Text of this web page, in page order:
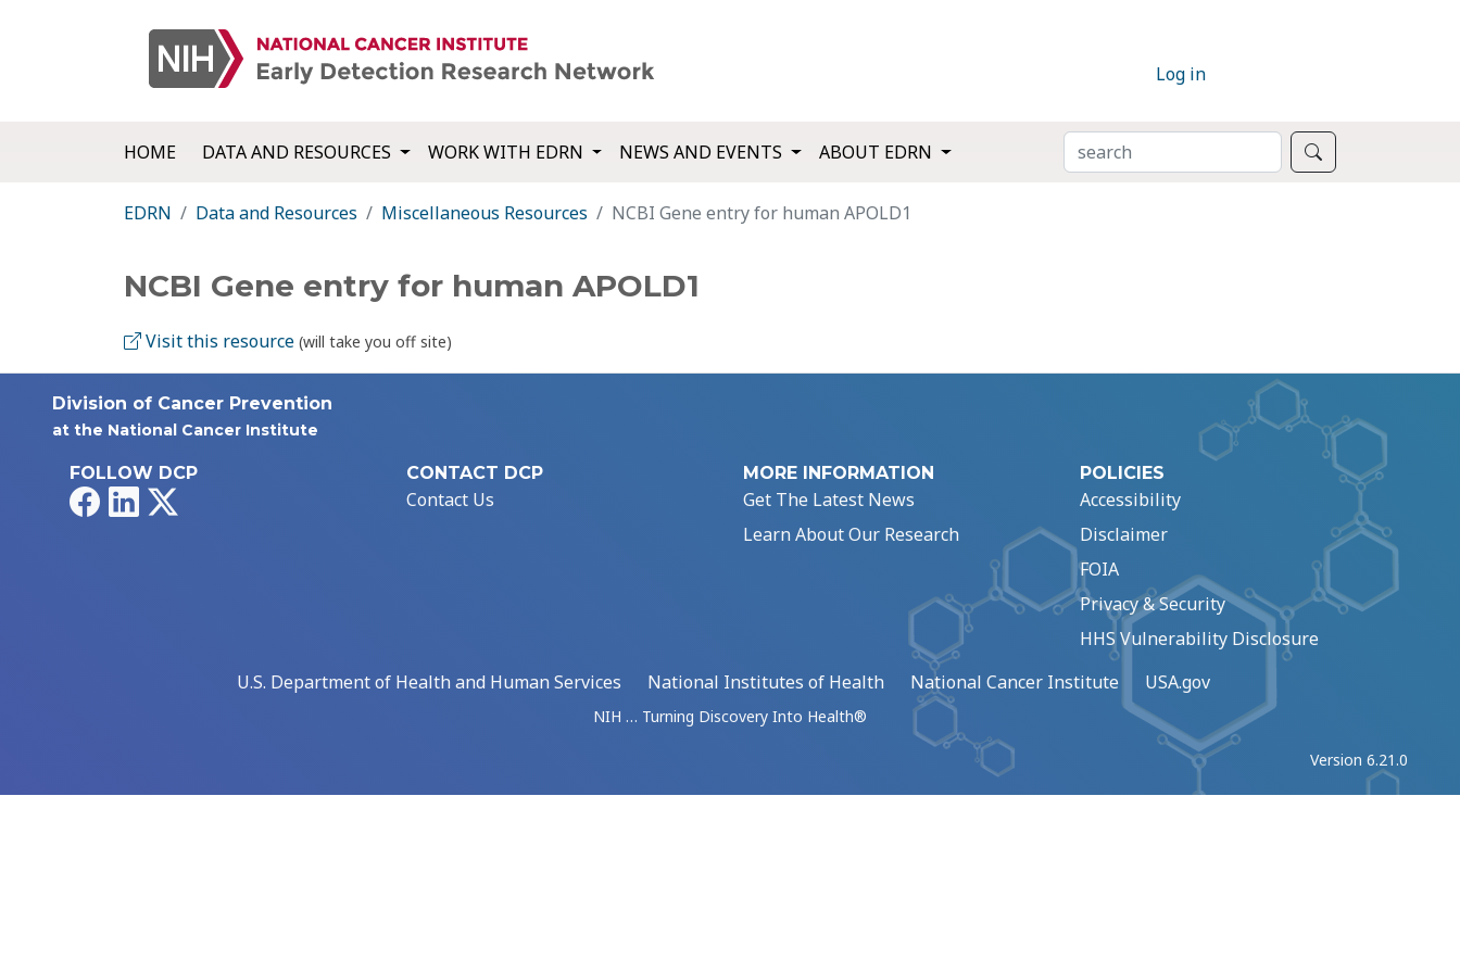
Log in
HOME DATA AND RESOURCES WORK WITH EDRN NEWS AND EVENTS ABOUT EDRN SEARCH
EDRN Data and Resources Miscellaneous Resources NCBI Gene entry for human APOLD1
NCBI Gene entry for human APOLD1
Visit this resource (will take you off site)
Division of Cancer Prevention
at the National Cancer Institute
FOLLOW DCP
FacebookLinkedIn
CONTACT DCP
Contact Us
MORE INFORMATION
Get The Latest News
Learn About Our Research
POLICIES
Accessibility
Disclaimer
FOIA
Privacy & Security
HHS Vulnerability Disclosure
U.S. Department of Health and Human Services
National Institutes of Health National Cancer Institute USA.gov
NIH … Turning Discovery Into Health®
Version 6.21.0